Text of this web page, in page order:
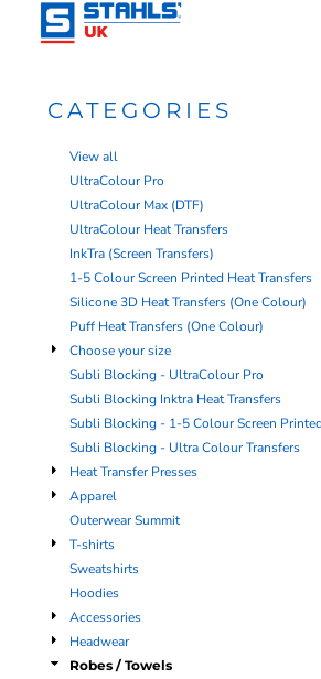
CATEGORIES
View all
UltraColour Pro
UltraColour Max (DTF)
UltraColour Heat Transfers
InkTra (Screen Transfers)
1-5 Colour Screen Printed Heat Transfers
Silicone 3D Heat Transfers (One Colour)
Puff Heat Transfers (One Colour)
Choose your size
Subli Blocking - UltraColour Pro
Subli Blocking Inktra Heat Transfers
Subli Blocking - 1-5 Colour Screen
Subli Blocking - Ultra Colour Transfers
Heat Transfer Presses
Apparel
Outerwear Summit
T-shirts
Sweatshirts
Hoodies
Accessories
Headwear
Robes / Towels